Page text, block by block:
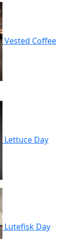
Vested Coffee
Lettuce Day
Lutefisk Day